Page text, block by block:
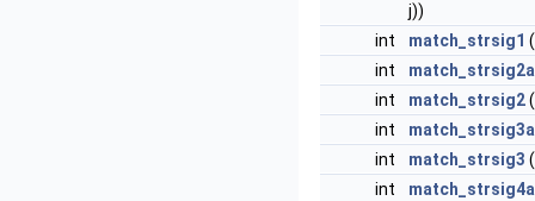
j))
int
match_strsig1 (
int
match_strsig2a
int
match_strsig2(
int
match_strsig3a
int
match_strsig3 (
int
match_strsig4a